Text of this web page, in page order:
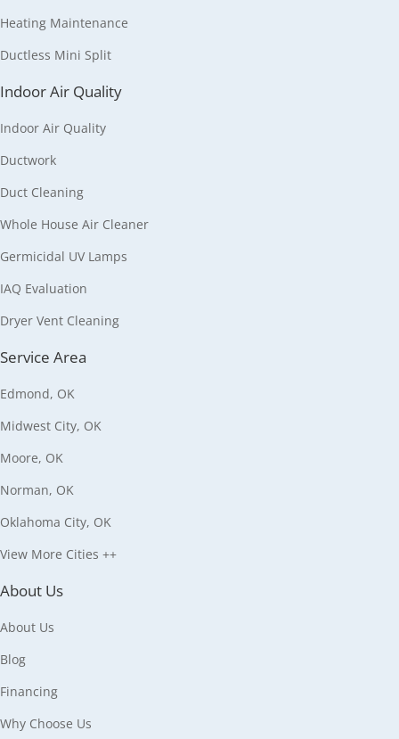
Heating Maintenance
Ductless Mini Split
Indoor Air Quality
Indoor Air Quality
Ductwork
Duct Cleaning
Whole House Air Cleaner
Germicidal UV Lamps
IAQ Evaluation
Dryer Vent Cleaning
Service Area
Edmond, OK
Midwest City, OK
Moore, OK
Norman, OK
Oklahoma City, OK
View More Cities ++
About Us
About Us
Blog
Financing
Why Choose Us